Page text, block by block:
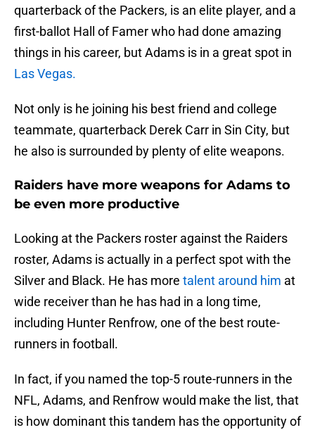
quarterback of the Packers, is an elite player, and a
first-ballot Hall of Famer who had done amazing
things in his career, but Adams is in a great spot in
Las Vegas.
Not only is he joining his best friend and college
teammate, quarterback Derek Carr in Sin City, but
he also is surrounded by plenty of elite weapons.
Raiders have more weapons for Adams to
be even more productive
Looking at the Packers roster against the Raiders
roster, Adams is actually in a perfect spot with the
Silver and Black. He has more talent around him at
wide receiver than he has had in a long time,
including Hunter Renfrow, one of the best route-
runners in football.
In fact, if you named the top-5 route-runners in the
NFL, Adams, and Renfrow would make the list, that
is how dominant this tandem has the opportunity of